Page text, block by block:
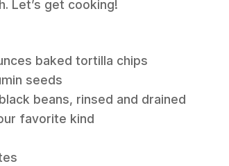
Let’s get cooking!
baked tortilla chips
seeds
beans, rinsed and drained
favorite kind